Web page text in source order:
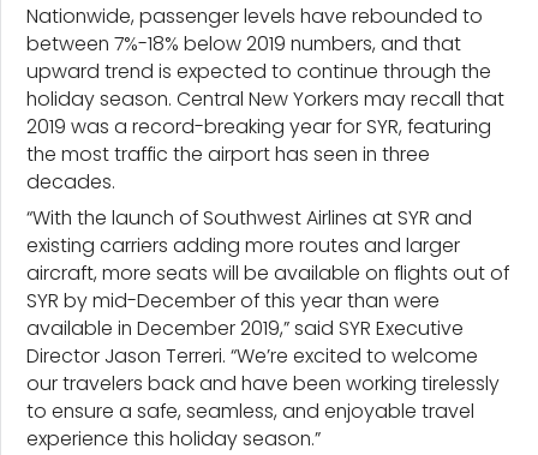
Nationwide, passenger levels have rebounded to
between 7%-18% below 2019 numbers, and that
upward trend is expected to continue through the
holiday season. Central New Yorkers may recall that
2019 was a record-breaking year for SYR, featuring
the most traffic the airport has seen in three
decades.
“With the launch of Southwest Airlines at SYR and
existing carriers adding more routes and larger
aircraft, more seats will be available on flights out of
SYR by mid-December of this year than were
available in December 2019,” said SYR Executive
Director Jason Terreri. “We’re excited to welcome
our travelers back and have been working tirelessly
to ensure a safe, seamless, and enjoyable travel
experience this holiday season.”